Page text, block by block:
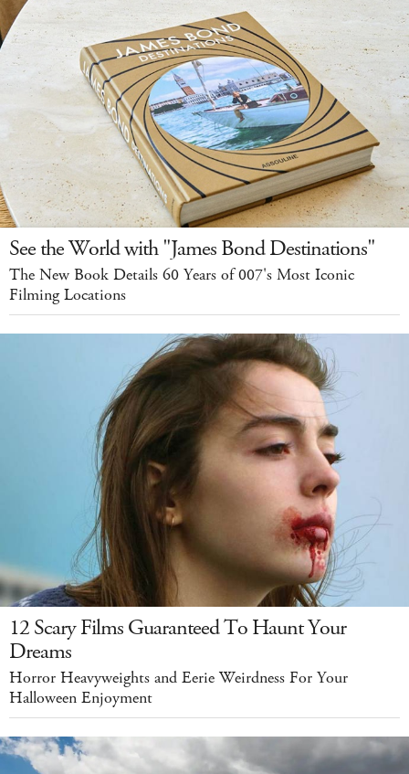
See the World with "James Bond Destinations"
The New Book Details 60 Years of 007's Most Iconic
Filming Locations
12 Scary Films Guaranteed To Haunt Your
Dreams
Horror Heavyweights and Eerie Weirdness For Your
Halloween Enjoyment